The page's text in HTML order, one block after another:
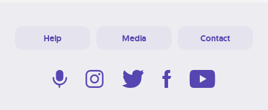
Help Media Contact